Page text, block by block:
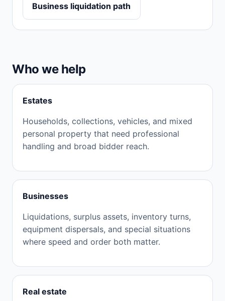
Business liquidation path
Who we help
Estates
Households, collections, vehicles, and mixed
personal property that need professional
handling and broad bidder reach.
Businesses
Liquidations, surplus assets, inventory turns,
equipment dispersals, and special situations
where speed and order both matter.
Real estate